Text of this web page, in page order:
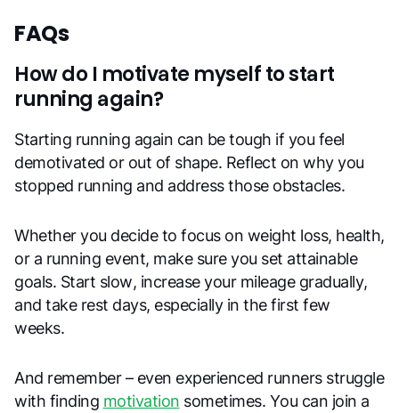
FAQs
How do I motivate myself to start
running again?
Starting running again can be tough if you feel
demotivated or out of shape. Reflect on why you
stopped running and address those obstacles.
Whether you decide to focus on weight loss, health,
or a running event, make sure you set attainable
goals. Start slow, increase your mileage gradually,
and take rest days, especially in the first few
weeks.
And remember – even experienced runners struggle
with finding motivation sometimes. You can join a